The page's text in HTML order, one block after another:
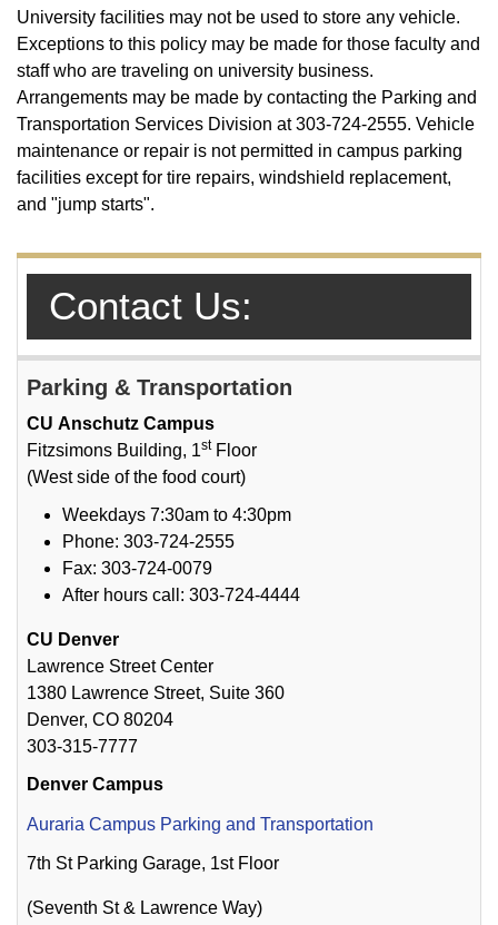
University facilities may not be used to store any vehicle.
Exceptions to this policy may be made for those faculty and
staff who are traveling on university business.
Arrangements may be made by contacting the Parking and
Transportation Services Division at 303-724-2555. Vehicle
maintenance or repair is not permitted in campus parking
facilities except for tire repairs, windshield replacement,
and "jump starts".
Contact Us:
Parking & Transportation
CU Anschutz Campus
Fitzsimons Building, 1stFloor
(West side of the food court)
Weekdays 7:30am to 4:30pm
Phone: 303-724-2555
Fax: 303-724-0079
After hours call: 303-724-4444
CU Denver
Lawrence Street Center
1380 Lawrence Street, Suite 360
Denver, CO 80204
303-315-7777
Denver Campus
Auraria Campus Parking and Transportation
7th St Parking Garage, 1st Floor
(Seventh St & Lawrence Way)